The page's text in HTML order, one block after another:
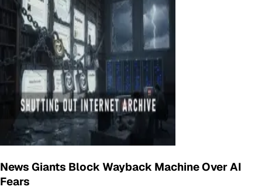
News Giants Block Wayback Machine Over AI
Fears